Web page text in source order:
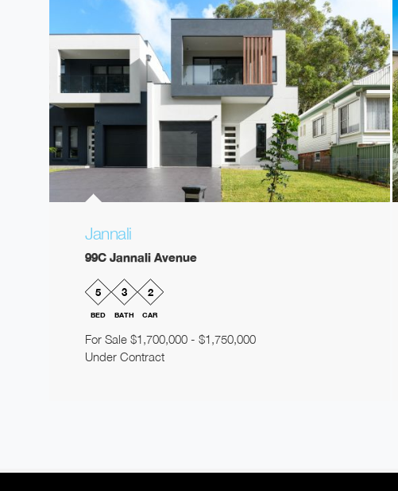
Jannali
99C Jannali Avenue
5
BED
3
BATH
2
CAR
For Sale $1,700,000 - $1,750,000
Under Contract